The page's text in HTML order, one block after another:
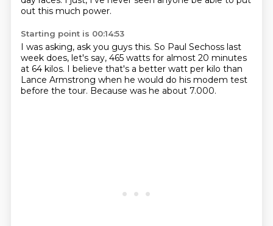
out this much power.
Starting point is 00:14:53
I was asking, ask you guys this. So Paul Sechoss last
week does, let's say, 465 watts for almost 20 minutes
at 64 kilos. I believe that's a better watt per kilo than
Lance Armstrong when he would do his modem test
before the tour. Because was he about 7.000.